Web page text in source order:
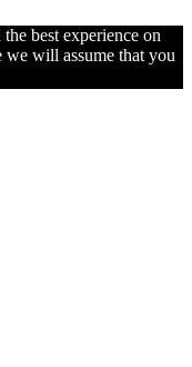
best experience on
will assume that you